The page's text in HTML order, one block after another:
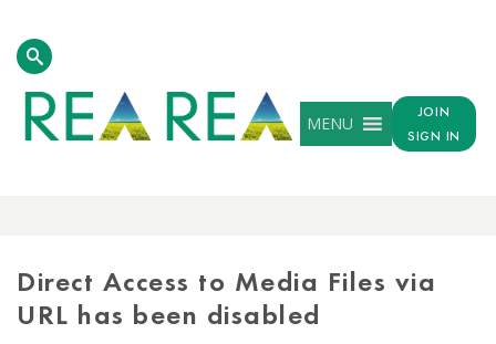
MENU
JOIN
SIGN IN
Direct Access to Media Files via
URL has been disabled